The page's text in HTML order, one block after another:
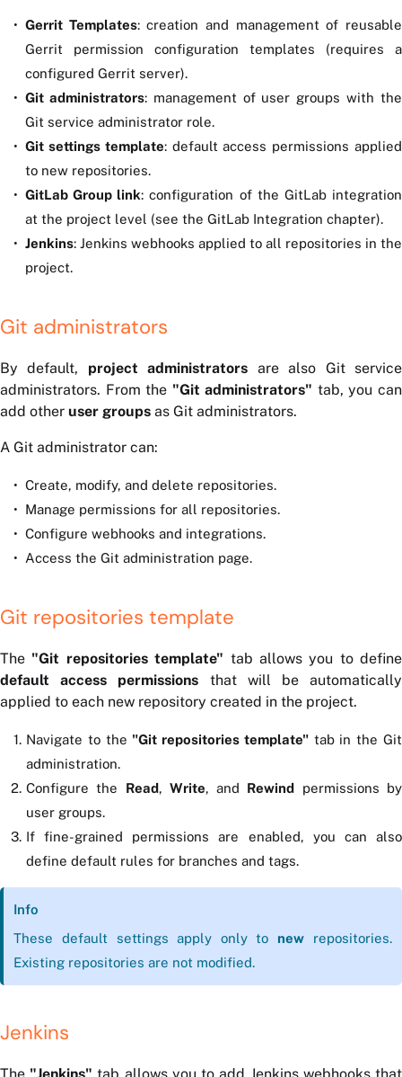
Gerrit Templates: creation and management of reusable
Gerrit permission configuration templates (requires a
configured Gerrit server).
Git administrators: management of user groups with the
Git service administrator role.
Git settings template: default access permissions applied
to new repositories.
GitLab Group link: configuration of the GitLab integration
at the project level (see the GitLab Integration chapter).
Jenkins: Jenkins webhooks applied to all repositories in the
project.
Git administrators
By default, project administrators are also Git service
administrators. From the "Git administrators" tab, you can
add other user groups as Git administrators.
A Git administrator can:
Create, modify, and delete repositories.
Manage permissions for all repositories.
Configure webhooks and integrations.
Access the Git administration page.
Git repositories template
The "Git repositories template" tab allows you to define
default access permissions that will be automatically
applied to each new repository created in the project.
Navigate to the "Git repositories template"tab in the Git
administration.
Configure the Read, Write, and Rewind permissions by
user groups.
If fine-grained permissions are enabled, you can also
define default rules for branches and tags.
Info
These default settings apply only to new repositories.
Existing repositories are not modified.
Jenkins
The "Jenkins" tab allows you to add Jenkins webhooks that